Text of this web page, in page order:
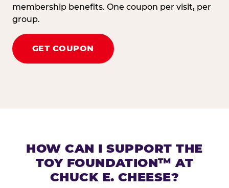
membership benefits. One coupon per visit, per
group.
GET COUPON
HOW CAN I SUPPORT THE
TOY FOUNDATION™ AT
CHUCK E. CHEESE?